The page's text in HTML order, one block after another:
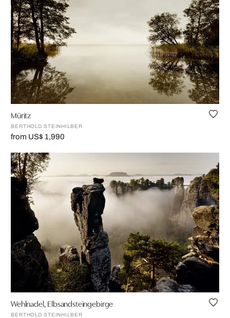
Müritz
BERTHOLD STEINHILBER
from US$ 1,990
Wehlnadel, Elbsandsteingebirge
BERTHOLD STEINHILBER